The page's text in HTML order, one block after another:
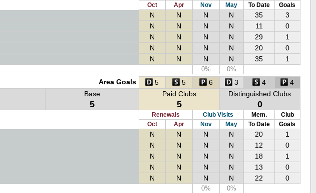
Oct
Apr Nov May To Date
Goals
N N N N 35 3
N N N N 11 0
N N N N 29 1
N N N N 20 0
N N N N 35 1
0% 0%
Area Goals 5 5 6 3 4 4
Base
5
Paid Clubs
5
Distinguished Clubs
0
Renewals Club Visits Mem.
Club
Oct
Apr Nov May To Date
Goals
N N N N 20 1
N N N N 12 0
N N N N 18 1
N N N N 13 0
N N N N 22 0
0% 0%